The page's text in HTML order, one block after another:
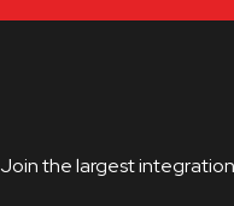
Join the largest